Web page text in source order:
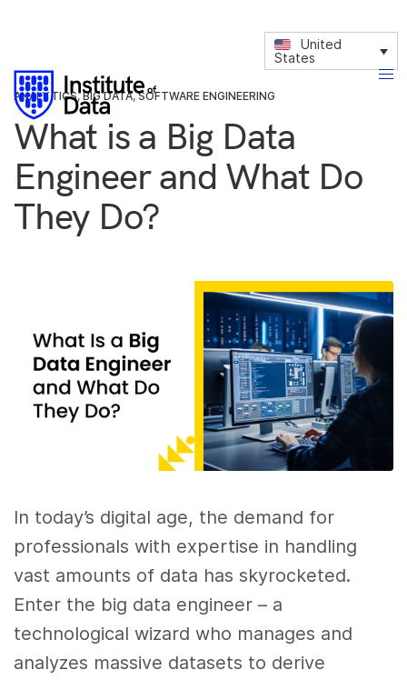
United
States
ANALYTICS,BIG DATA,SOFTWARE ENGINEERING
What is a Big Data
Engineer and What Do
They Do?
In today’s digital age, the demand for
professionals with expertise in handling
vast amounts of data has skyrocketed.
Enter the big data engineer – a
technological wizard who manages and
analyzes massive datasets to derive